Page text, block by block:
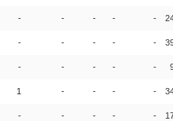
- - - - -
- - - - -
- - - - -
1 - - - -
- - - - -